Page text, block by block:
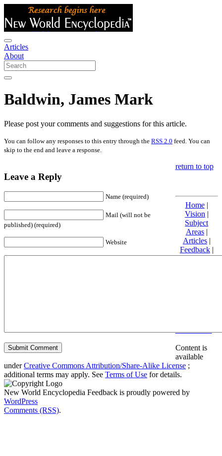
Articles
About
Baldwin, James Mark
Please post your comments and suggestions for this article.
You can follow any responses to this entry through the RSS 2.0 feed. You can
skip to the end and leave a response.
Leave a Reply
Name (required)
Mail (will not be
published) (required)
Website
return to top
Home|
Vision |
Subject
Areas|
Articles|
Feedback|
Friends and
Content is
available
underCreative Commons Attribution/Share-Alike License ;
additional terms may apply. See Terms of Use for details.
New World Encyclopedia Feedback is proudly powered by
WordPress
Comments (RSS).